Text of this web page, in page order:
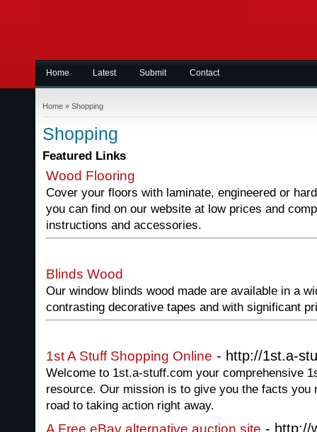
Home Latest Submit Contact
Home » Shopping
Shopping
Featured Links
Wood Flooring
Cover your floors with laminate, engineered or
you can find on our website at low prices and
instructions and accessories.
Blinds Wood
Our window blinds wood made are available in a
contrasting decorative tapes and with significant
1st A Stuff Shopping Online - http://1st.a-
Welcome to 1st.a-stuff.com your comprehensive
resource. Our mission is to give you the facts you
road to taking action right away.
A Free eBay alternative auction site - http://